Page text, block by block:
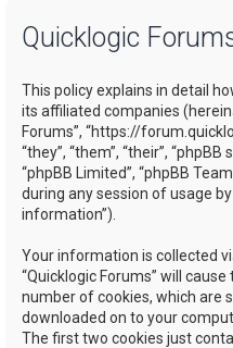
Quicklogic
This policy explains in detail
its affiliated companies
Forums”, “https://
“they”, “them”, “their”,
“phpBB Limited”, “phpBB
during any session of usage
information”).
Your information is collected
“Quicklogic Forums” will
number of cookies, which are
downloaded on to your
The first two cookies just